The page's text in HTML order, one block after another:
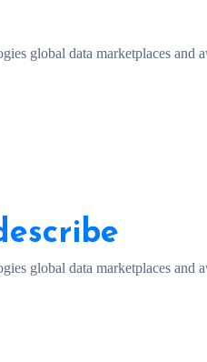
global data marketplaces and
global data marketplaces and